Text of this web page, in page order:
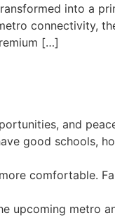
into a
connectivity,
[…]
and
good schools,
comfortable.
upcoming metro